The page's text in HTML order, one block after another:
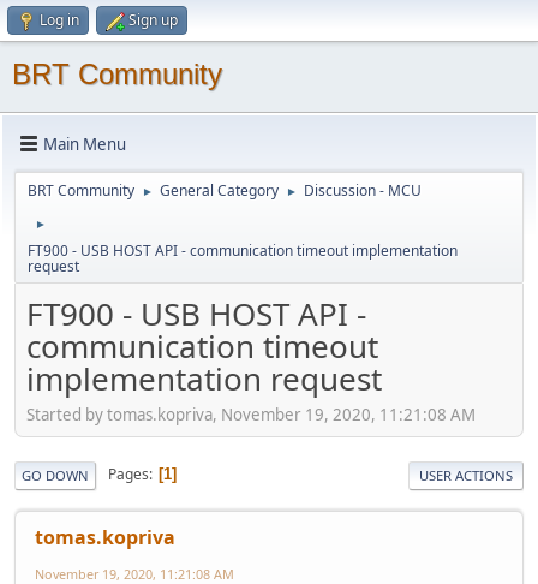
Log in Sign up
BRT Community
Main Menu
BRT Community ► General Category ► Discussion - MCU
►
FT900 - USB HOST API - communication timeout implementation
request
FT900 - USB HOST API -
communication timeout
implementation request
Started by tomas.kopriva, November 19, 2020, 11:21:08 AM
GO DOWN Pages 1 USER ACTIONS
tomas.kopriva
November 19, 2020, 11:21:08 AM